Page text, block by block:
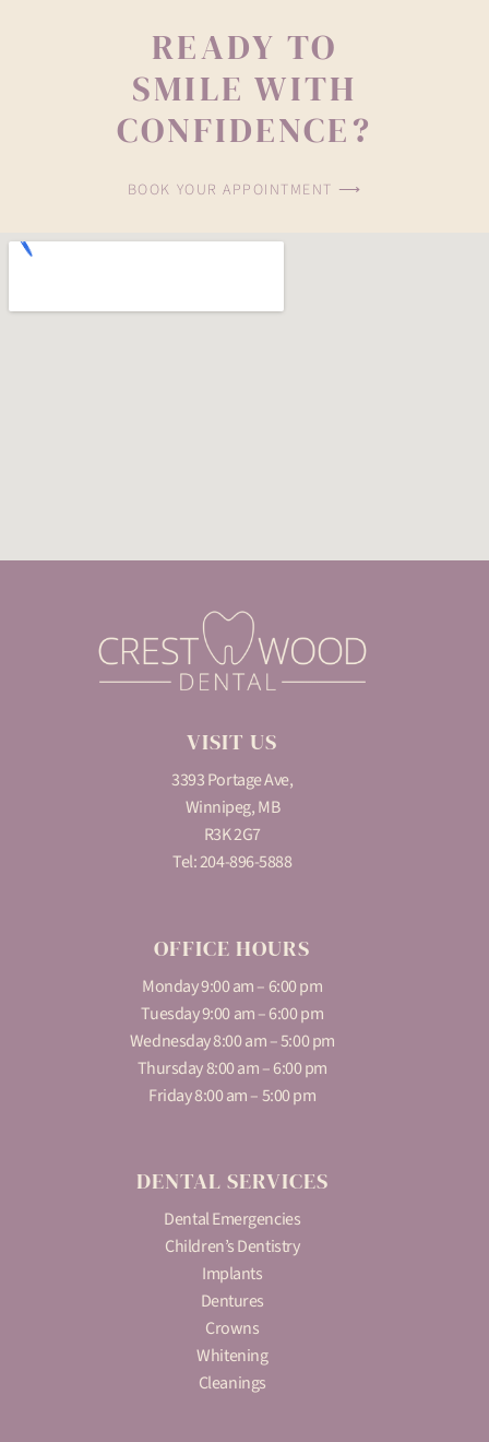
READY TO
SMILE WITH
CONFIDENCE?
BOOK YOUR APPOINTMENT ⟶
VISIT US
3393 Portage Ave,
Winnipeg, MB
R3K 2G7
Tel:204-896-5888
OFFICE HOURS
Monday 9:00 am – 6:00 pm
Tuesday 9:00 am – 6:00 pm
Wednesday 8:00 am – 5:00 pm
Thursday 8:00 am – 6:00 pm
Friday 8:00 am – 5:00 pm
DENTAL SERVICES
Dental Emergencies
Children’s Dentistry
Implants
Dentures
Crowns
Whitening
Cleanings